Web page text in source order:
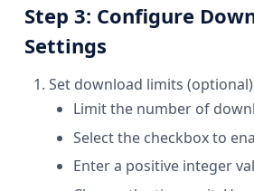
Step 3: Configure
Settings
Set download limits
Limit the number of
Select the checkbox to
Enter a positive integer